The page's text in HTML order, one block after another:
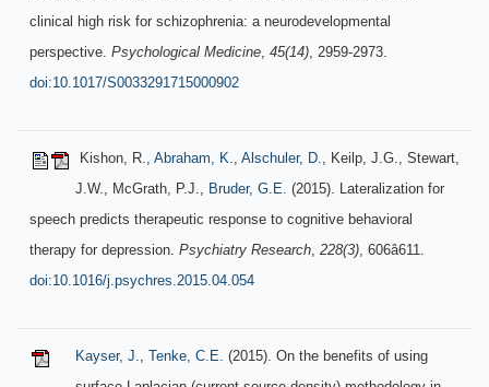
clinical high risk for schizophrenia: a neurodevelopmental
perspective. Psychological Medicine, 45(14), 2959-2973.
doi:10.1017/S0033291715000902
Kishon, R., Abraham, K., Alschuler, D., Keilp, J.G., Stewart,
J.W., McGrath, P.J., Bruder, G.E. (2015). Lateralization for
speech predicts therapeutic response to cognitive behavioral
therapy for depression. Psychiatry Research, 228(3), 606â611.
doi:10.1016/j.psychres.2015.04.054
Kayser, J., Tenke, C.E. (2015). On the benefits of using